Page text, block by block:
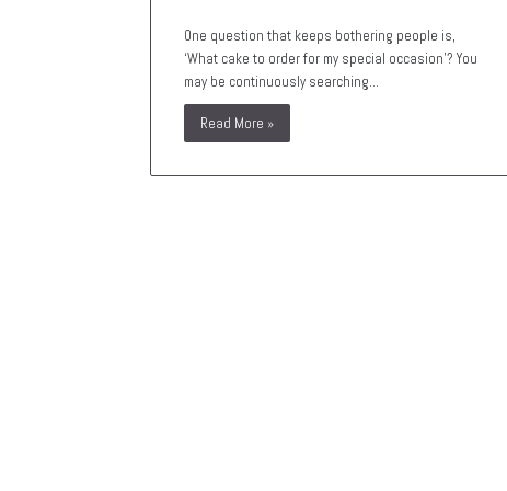
One question that keeps bothering people is,
‘What cake to order for my special occasion’? You
may be continuously searching…
Read More »